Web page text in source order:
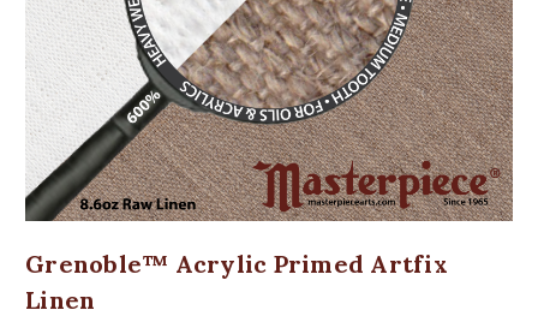
Grenoble™ Acrylic Primed Artfix
Linen